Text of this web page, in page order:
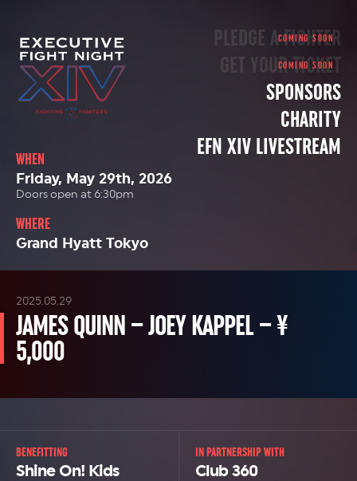
PLEDGE A FIGHTER
GET YOUR TICKET
SPONSORS
CHARITY
EFN XIV LIVESTREAM
WHEN
Friday, May 29th, 2026
Doors open at 6:30pm
WHERE
Grand Hyatt Tokyo
JAMES QUINN – JOEY KAPPEL – ¥
5,000
2025.05.29
BENEFITTING
Shine On! Kids
IN PARTNERSHIP WITH
Club 360